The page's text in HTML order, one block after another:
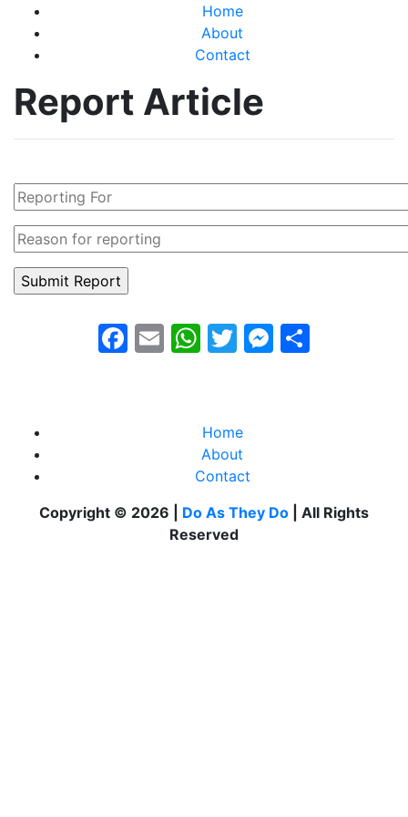
Home
About
Contact
Report Article
Facebook
EmailWhatsApp
Twitter
Home
About
Contact
Copyright © 2026 | Do As They Do | All Rights
Reserved